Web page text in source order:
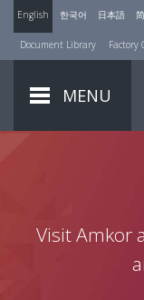
English 한국어 日本語
Document Library Factory
MENU
Visit Amkor